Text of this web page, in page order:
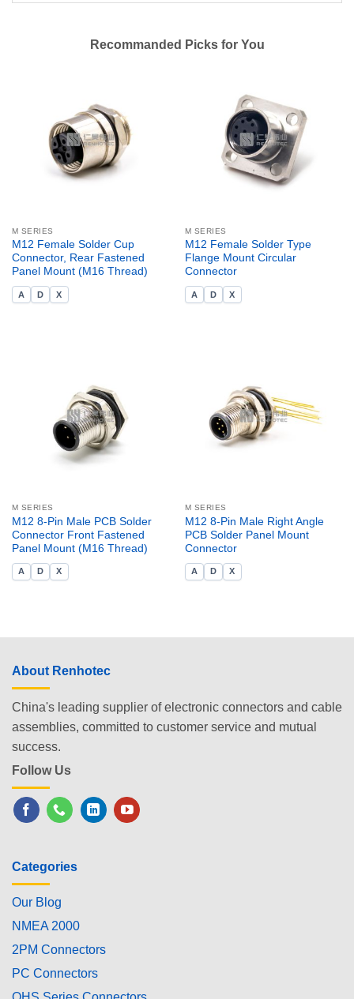
Recommanded Picks for You
M SERIES
M12 Female Solder Cup
Connector, Rear Fastened
Panel Mount (M16 Thread)
A D X
M SERIES
M12 Female Solder Type
Flange Mount Circular
Connector
A D X
M SERIES
M12 8-Pin Male PCB Solder
Connector Front Fastened
Panel Mount (M16 Thread)
A D X
M SERIES
M12 8-Pin Male Right Angle
PCB Solder Panel Mount
Connector
A D X
About Renhotec
China's leading supplier of electronic connectors and cable
assemblies, committed to customer service and mutual
success.
Follow Us
Categories
Our Blog
NMEA 2000
2PM Connectors
PC Connectors